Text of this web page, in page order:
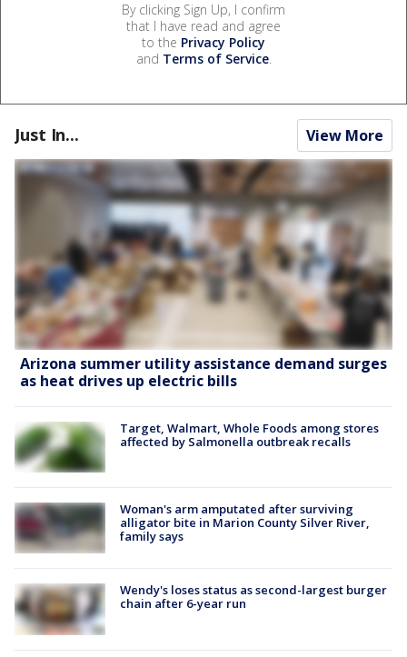
By clicking Sign Up, I confirm
that I have read and agree
to the Privacy Policy
and Terms of Service.
Just In... View More
Arizona summer utility assistance demand surges
as heat drives up electric bills
Target, Walmart, Whole Foods among stores
affected by Salmonella outbreak recalls
Woman's arm amputated after surviving
alligator bite in Marion County Silver River,
family says
Wendy's loses status as second-largest burger
chain after 6-year run